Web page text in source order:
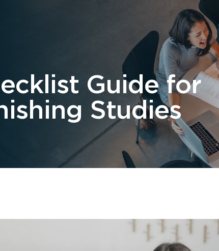
FAQ News
Guide for
Studies